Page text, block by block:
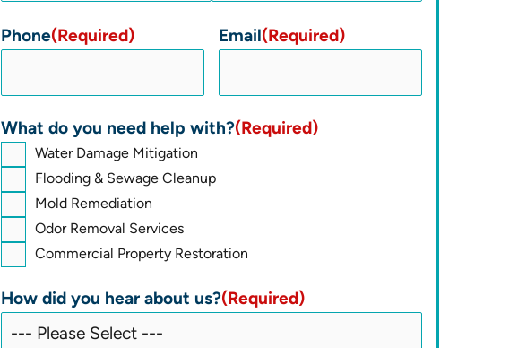
Phone(Required) Email(Required)
What do you need help with?(Required)
Water Damage Mitigation
Flooding & Sewage Cleanup
Mold Remediation
Odor Removal Services
Commercial Property Restoration
How did you hear about us?(Required)